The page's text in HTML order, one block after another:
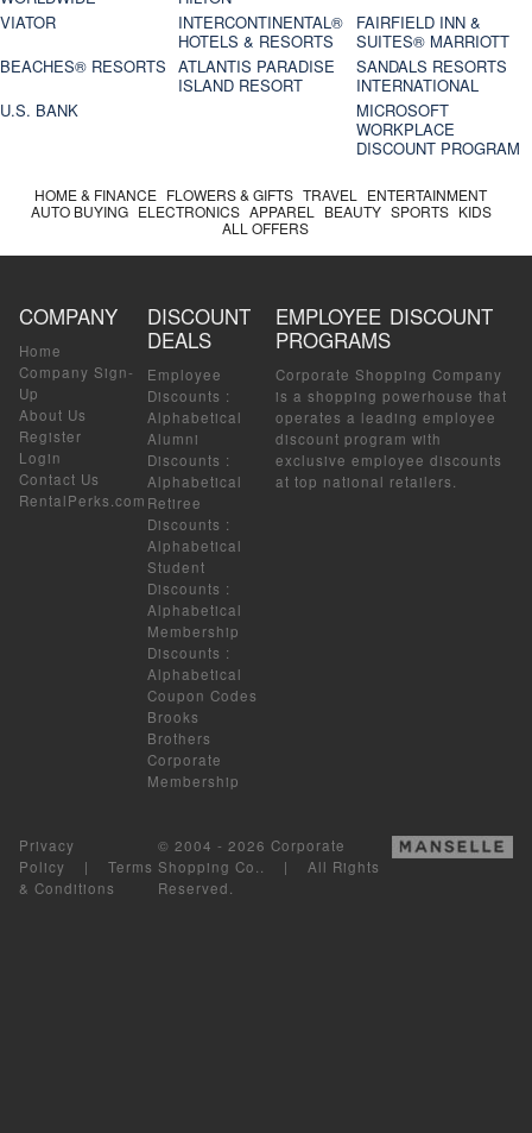
VIATOR
INTERCONTINENTAL®
HOTELS & RESORTS
FAIRFIELD INN &
SUITES® MARRIOTT
BEACHES® RESORTS ATLANTIS PARADISE
ISLAND RESORT
SANDALS RESORTS
INTERNATIONAL
U.S. BANK
MICROSOFT
WORKPLACE
DISCOUNT PROGRAM
HOME & FINANCE FLOWERS & GIFTS TRAVEL
ENTERTAINMENT
AUTO BUYING ELECTRONICS APPAREL BEAUTY SPORTS KIDS
ALL OFFERS
COMPANY
Home
Company Sign-
Up
About Us
Register
Login
Contact Us
RentalPerks.com
DISCOUNT
DEALS
Employee
Discounts :
Alphabetical
Alumni
Discounts :
Alphabetical
Retiree
Discounts :
Alphabetical
Student
Discounts :
Alphabetical
Membership
Discounts :
Alphabetical
Coupon Codes
Brooks
Brothers
Corporate
Membership
EMPLOYEE DISCOUNT
PROGRAMS
Corporate Shopping Company
is a shopping powerhouse that
operates a leading employee
discount program with
exclusive employee discounts
at top national retailers.
Privacy
Policy | Terms
& Conditions
© 2004 - 2026 Corporate
Shopping Co.. | All Rights
Reserved.